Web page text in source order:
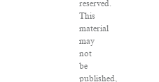
reserved.
This
material
may
not
be
published,